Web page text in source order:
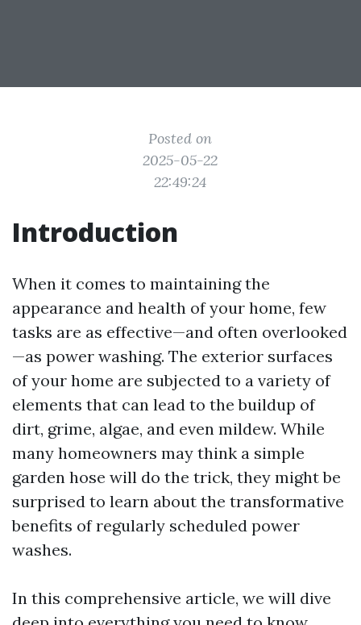
Posted on
2025-05-22
22:49:24
Introduction
When it comes to maintaining the
appearance and health of your home, few
tasks are as effective—and often overlooked
—as power washing. The exterior surfaces
of your home are subjected to a variety of
elements that can lead to the buildup of
dirt, grime, algae, and even mildew. While
many homeowners may think a simple
garden hose will do the trick, they might be
surprised to learn about the transformative
benefits of regularly scheduled power
washes.
In this comprehensive article, we will dive